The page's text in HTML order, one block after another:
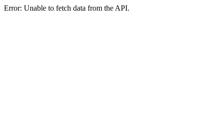
Error: Unable to fetch data from the API.